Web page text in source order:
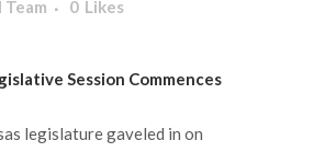
0 Likes
Session Commences
legislature gaveled in on